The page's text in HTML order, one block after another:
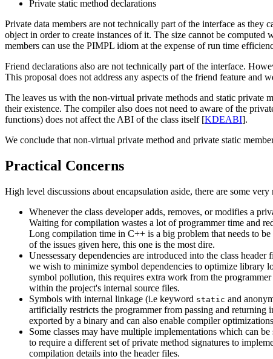
Private static method declarations
Private data members are not technically part of the interface as they
object in order to create instances of it. The size cannot be
members can use the PIMPL idiom at the expense of run time
Friend declarations also are not technically part of the interface.
This proposal does not address any aspects of the friend feature and
The leaves us with the non-virtual private methods and static private
their existence. The compiler also does not need to aware of the
functions) does not affect the ABI of the class itself [KDEABI].
We conclude that non-virtual private method and private static
Practical Concerns
High level discussions about encapsulation aside, there are some
Whenever the class developer adds, removes, or modifies a
Waiting for compilation wastes a lot of programmer time and
Long compilation time in C++ is a big problem that needs to
of the issues given here, this one is the most dire.
Unessessary dependencies are introduced into the class
we wish to minimize symbol dependencies to optimize library
symbol pollution, this requires extra work from the
within the project's internal source files.
Symbols with internal linkage (i.e keyword static and
artificially restricts the programmer from passing and
exported by a binary and can also enable compiler
Some classes may have multiple implementations which can
to require a different set of private method signatures to
compilation details into the header files.